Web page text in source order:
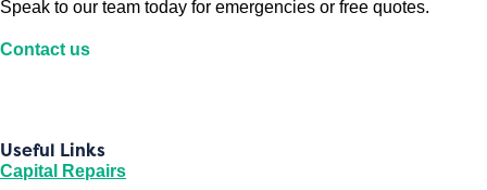
Speak to our team today for emergencies or free quotes.
Contact us
Useful Links
Capital Repairs